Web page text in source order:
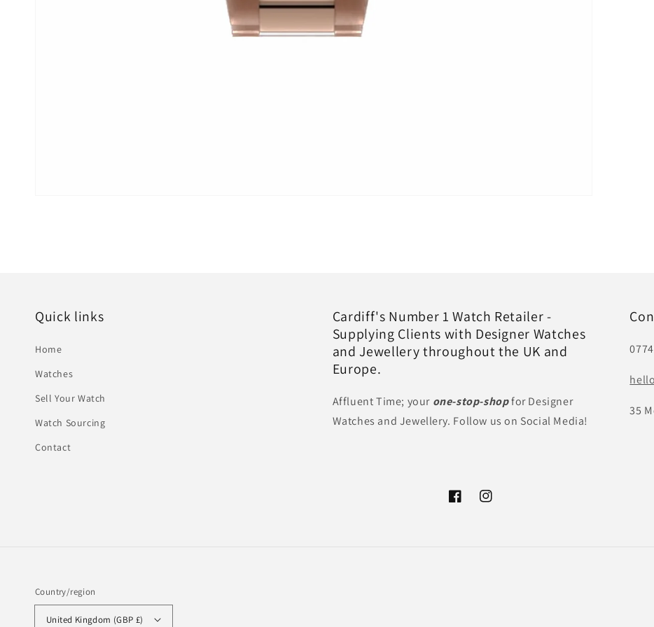
Quick links
Home
Watches
Sell Your Watch
Watch Sourcing
Contact
Cardiff's Number 1 Watch Retailer -
Supplying Clients with Designer Watches
and Jewellery throughout the UK and
Europe.
Affluent Time; your one-stop-shopfor Designer
Watches and Jewellery. Follow us on Social Media!
35
FacebookInstagram
Country/region
United Kingdom (GBP £)